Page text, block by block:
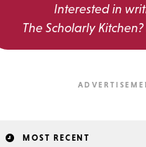
Interested in
The Scholarly Kitchen?
MOST RECENT